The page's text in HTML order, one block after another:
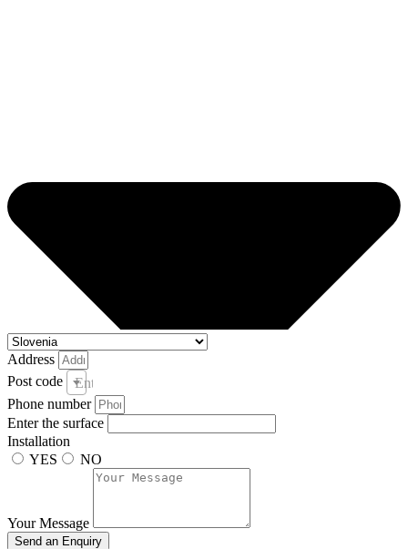
Address
Post code
Enter your post code and town *
Phone number
Enter the surface
Installation
YES
NO
Your Message
Send an Enquiry